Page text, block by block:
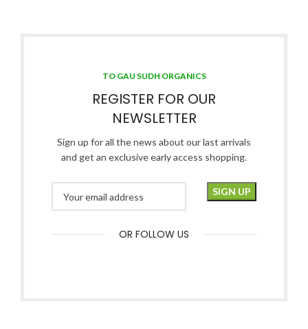
TO GAU SUDH ORGANICS
REGISTER FOR OUR
NEWSLETTER
Sign up for all the news about our last arrivals
and get an exclusive early access shopping.
OR FOLLOW US